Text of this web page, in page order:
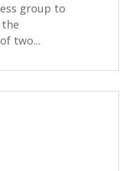
group to
two...